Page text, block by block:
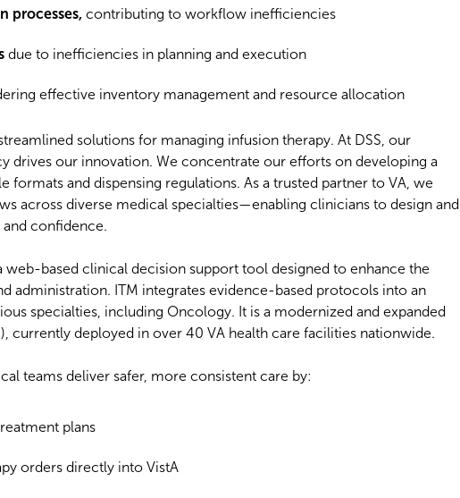
processes, contributing to workflow inefficiencies
due to inefficiencies in planning and execution
effective inventory management and resource allocation
solutions for managing infusion therapy. At DSS, our
drives our innovation. We concentrate our efforts on developing a
and dispensing regulations. As a trusted partner to VA, we
across diverse medical specialties—enabling clinicians to design and
confidence.
web-based clinical decision support tool designed to enhance the
administration. ITM integrates evidence-based protocols into an
specialties, including Oncology. It is a modernized and expanded
currently deployed in over 40 VA health care facilities nationwide.
teams deliver safer, more consistent care by:
plans
orders directly into VistA